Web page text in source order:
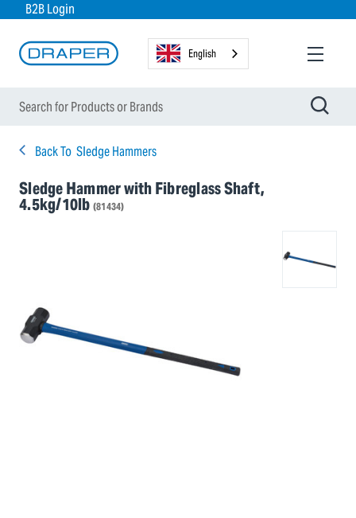
B2B Login
English
Back To Sledge Hammers
Sledge Hammer with Fibreglass Shaft,
4.5kg/10lb (81434)